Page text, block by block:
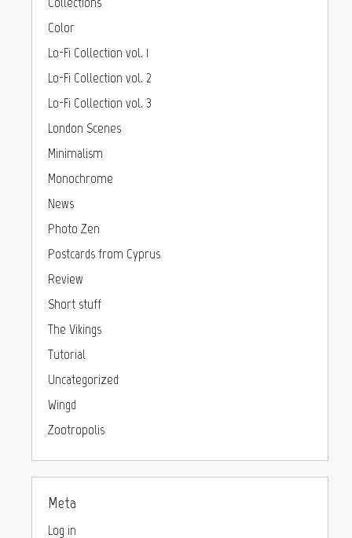
Color
Lo-Fi Collection vol. 1
Lo-Fi Collection vol. 2
Lo-Fi Collection vol. 3
London Scenes
Minimalism
Monochrome
News
Photo Zen
Postcards from Cyprus
Review
Short stuff
The Vikings
Tutorial
Uncategorized
Wingd
Zootropolis
Meta
Log in